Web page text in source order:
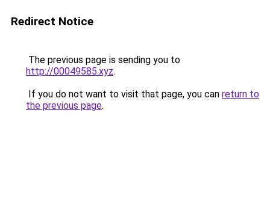
Redirect Notice
The previous page is sending you to
http://00049585.xyz.
If you do not want to visit that page, you can return to
the previous page.